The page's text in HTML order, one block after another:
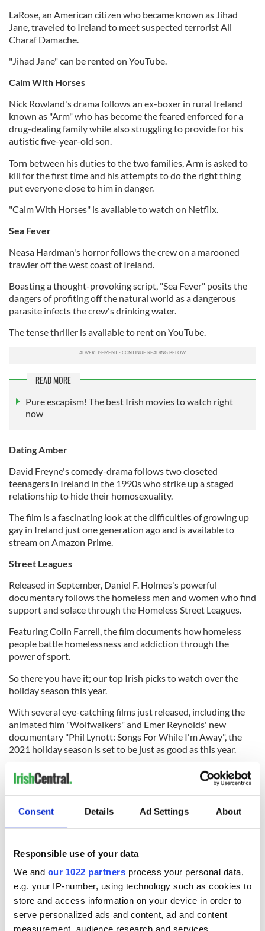
Consent Details Ad Settings About
Responsible use of your data
We and our 1022 partners process your personal data,
e.g. your IP-number, using technology such as cookies to
store and access information on your device in order to
serve personalized ads and content, ad and content
measurement, audience research and services
LaRose, an American citizen who became known as Jihad
Jane, traveled to Ireland to meet suspected terrorist Ali
Charaf Damache.
"Jihad Jane" can be rented on YouTube.
Calm With Horses
Nick Rowland's drama follows an ex-boxer in rural Ireland
known as "Arm" who has become the feared enforced for a
drug-dealing family while also struggling to provide for his
autistic five-year-old son.
Torn between his duties to the two families, Arm is asked to
kill for the first time and his attempts to do the right thing
put everyone close to him in danger.
"Calm With Horses" is available to watch on Netflix.
Sea Fever
Neasa Hardman's horror follows the crew on a marooned
trawler off the west coast of Ireland.
Boasting a thought-provoking script, "Sea Fever" posits the
dangers of profiting off the natural world as a dangerous
parasite infects the crew's drinking water.
The tense thriller is available to rent on YouTube.
READ MORE
Pure escapism! The best Irish movies to watch right
now
Dating Amber
David Freyne's comedy-drama follows two closeted
teenagers in Ireland in the 1990s who strike up a staged
relationship to hide their homosexuality.
The film is a fascinating look at the difficulties of growing up
gay in Ireland just one generation ago and is available to
stream on Amazon Prime.
Street Leagues
Released in September, Daniel F. Holmes's powerful
documentary follows the homeless men and women who find
support and solace through the Homeless Street Leagues.
Featuring Colin Farrell, the film documents how homeless
people battle homelessness and addiction through the
power of sport.
So there you have it; our top Irish picks to watch over the
holiday season this year.
With several eye-catching films just released, including the
animated film "Wolfwalkers" and Emer Reynolds' new
documentary "Phil Lynott: Songs For While I'm Away", the
2021 holiday season is set to be just as good as this year.
Sign up to IrishCentral's newsletter to stay up-to-date with
everything Irish!
Subscribe to IrishCentral
READ NEXT